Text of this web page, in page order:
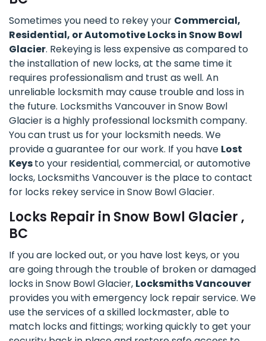
Sometimes you need to rekey your Commercial,
Residential, or Automotive Locks in Snow Bowl
Glacier. Rekeying is less expensive as compared to
the installation of new locks, at the same time it
requires professionalism and trust as well. An
unreliable locksmith may cause trouble and loss in
the future. Locksmiths Vancouver in Snow Bowl
Glacier is a highly professional locksmith company.
You can trust us for your locksmith needs. We
provide a guarantee for our work. If you have Lost
Keysto your residential, commercial, or automotive
locks, Locksmiths Vancouver is the place to contact
for locks rekey service in Snow Bowl Glacier.
Locks Repair in Snow Bowl Glacier ,
BC
If you are locked out, or you have lost keys, or you
are going through the trouble of broken or damaged
locks in Snow Bowl Glacier, Locksmiths Vancouver
provides you with emergency lock repair service. We
use the services of a skilled lockmaster, able to
match locks and fittings; working quickly to get your